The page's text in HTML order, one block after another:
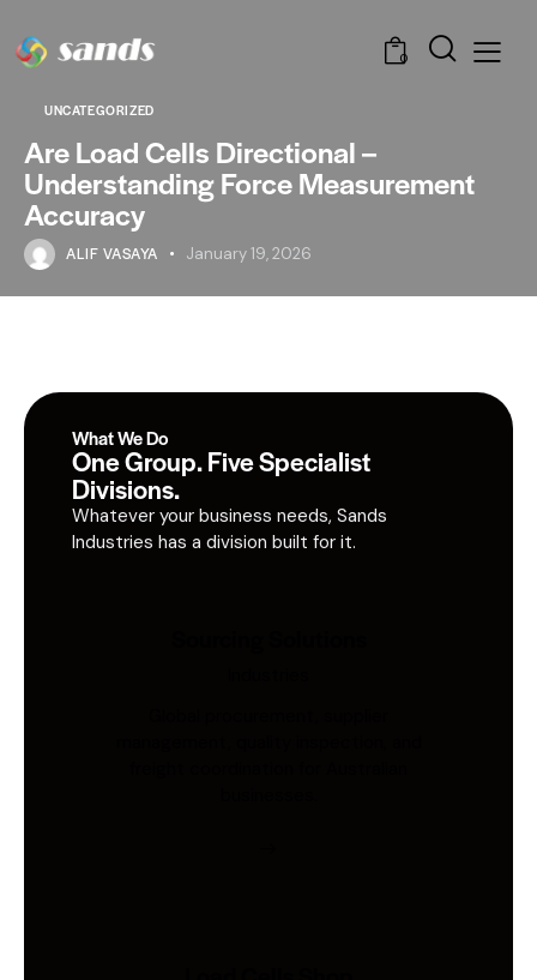
0
UNCATEGORIZED
Are Load Cells Directional –
Understanding Force Measurement
Accuracy
ALIF VASAYA January 19, 2026
What We Do
One Group. Five Specialist
Divisions.
Whatever your business needs, Sands
Industries has a division built for it.